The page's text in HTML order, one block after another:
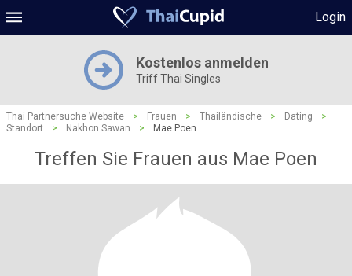
Login
Kostenlos anmelden
Triff Thai Singles
Thai Partnersuche Website > Frauen > Thailändische > Dating
>
Standort
> Nakhon Sawan > Mae Poen
Treffen Sie Frauen aus Mae Poen